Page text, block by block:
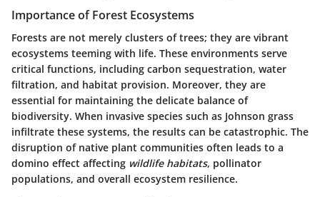
Importance of Forest Ecosystems
Forests are not merely clusters of trees; they are vibrant
ecosystems teeming with life. These environments serve
critical functions, including carbon sequestration, water
filtration, and habitat provision. Moreover, they are
essential for maintaining the delicate balance of
biodiversity. When invasive species such as Johnson grass
infiltrate these systems, the results can be catastrophic. The
disruption of native plant communities often leads to a
domino effect affecting wildlife habitats, pollinator
populations, and overall ecosystem resilience.